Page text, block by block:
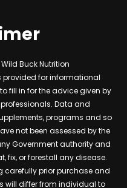
Buck Nutrition
for informational
fill in for the advice given by
Data and
programs and so
not been assessed by the
Government authority and
fix, or forestall any disease.
carefully prior purchase and
will differ from individual to